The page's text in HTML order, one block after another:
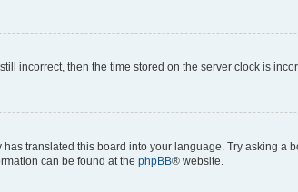
incorrect, then the time stored on the server clock is
translated this board into your language. Try asking
can be found at the phpBB® website.